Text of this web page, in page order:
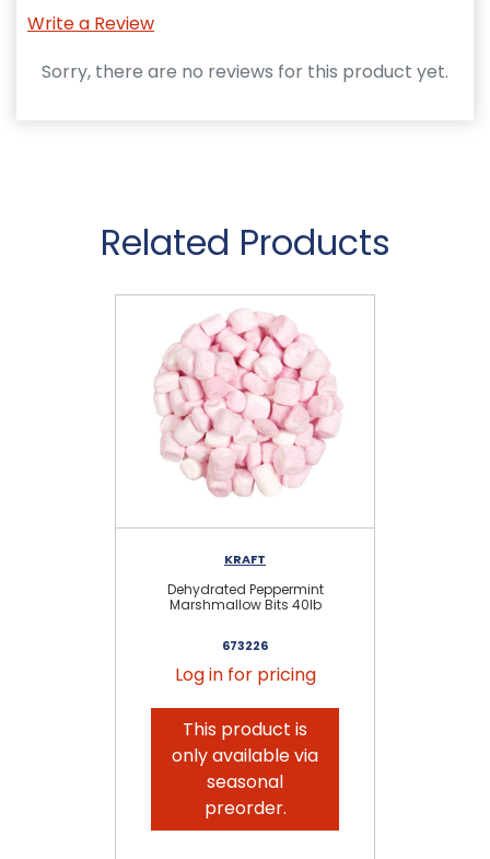
Write a Review
Sorry, there are no reviews for this product yet.
Related Products
KRAFT
Dehydrated Peppermint
Marshmallow Bits 40lb
673226
Log in for pricing
This product is
only available via
seasonal
preorder.